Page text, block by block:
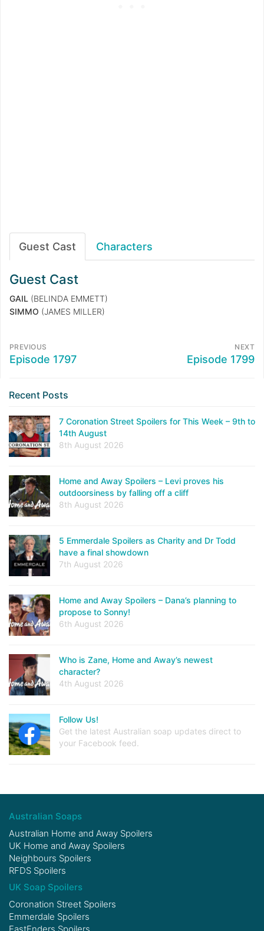
Guest Cast Characters
Guest Cast
GAIL (BELINDA EMMETT)
SIMMO (JAMES MILLER)
PREVIOUS
Episode 1797
NEXT
Episode 1799
Recent Posts
7 Coronation Street Spoilers for This Week – 9th to
14th August
8th August 2026
Home and Away Spoilers – Levi proves his
outdoorsiness by falling off a cliff
8th August 2026
5 Emmerdale Spoilers as Charity and Dr Todd
have a final showdown
7th August 2026
Home and Away Spoilers – Dana’s planning to
propose to Sonny!
6th August 2026
Who is Zane, Home and Away’s newest
character?
4th August 2026
Follow Us!
Get the latest Australian soap updates direct to
your Facebook feed.
Australian Soaps
Australian Home and Away Spoilers
UK Home and Away Spoilers
Neighbours Spoilers
RFDS Spoilers
UK Soap Spoilers
Coronation Street Spoilers
Emmerdale Spoilers